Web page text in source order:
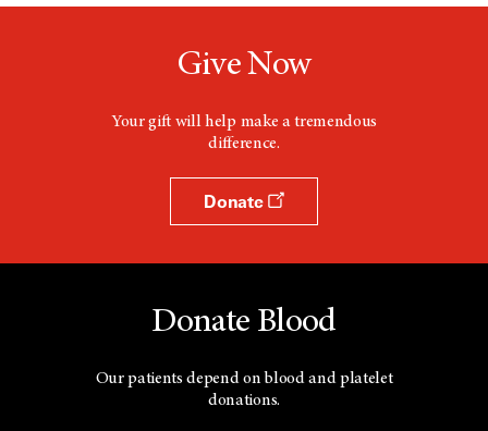
Give Now
Your gift will help make a tremendous
difference.
Donate
Donate Blood
Our patients depend on blood and platelet
donations.